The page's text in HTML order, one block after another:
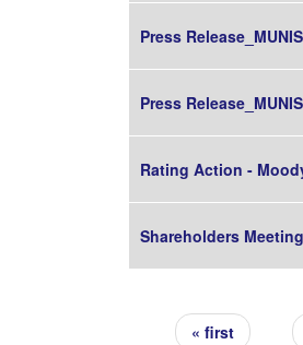
Press
Press
Rating Action -
Shareholders Meeting
« first